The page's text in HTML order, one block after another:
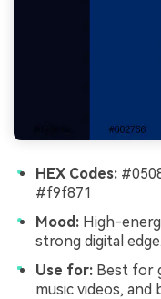
HEX Codes:
#f9f871
Mood: High-
strong digital edge.
Use for: Best for
music videos, and